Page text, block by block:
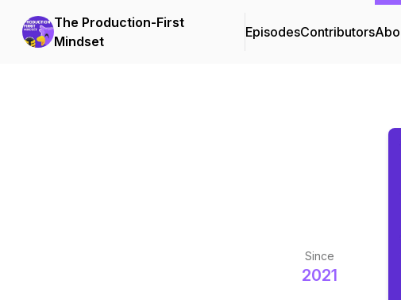
The Production-First
Mindset
EpisodesContributors
Since
2021